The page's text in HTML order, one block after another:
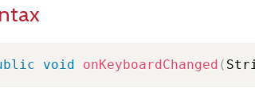
void onKeyboardChanged (